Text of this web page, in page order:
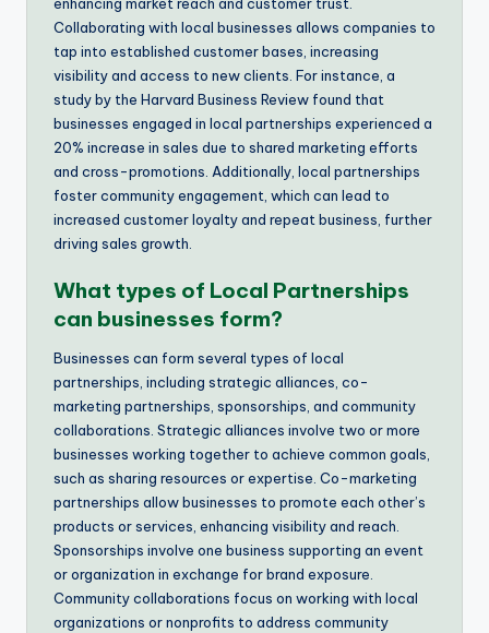
Collaborating with local businesses allows companies to
tap into established customer bases, increasing
visibility and access to new clients. For instance, a
study by the Harvard Business Review found that
businesses engaged in local partnerships experienced a
20% increase in sales due to shared marketing efforts
and cross-promotions. Additionally, local partnerships
foster community engagement, which can lead to
increased customer loyalty and repeat business, further
driving sales growth.
What types of Local Partnerships
can businesses form?
Businesses can form several types of local
partnerships, including strategic alliances, co-
marketing partnerships, sponsorships, and community
collaborations. Strategic alliances involve two or more
businesses working together to achieve common goals,
such as sharing resources or expertise. Co-marketing
partnerships allow businesses to promote each other’s
products or services, enhancing visibility and reach.
Sponsorships involve one business supporting an event
or organization in exchange for brand exposure.
Community collaborations focus on working with local
organizations or nonprofits to address community